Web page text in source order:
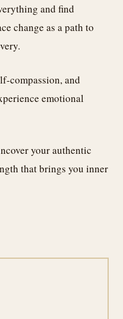
and find
change as a path to
compassion, and
emotional
your authentic
that brings you inner